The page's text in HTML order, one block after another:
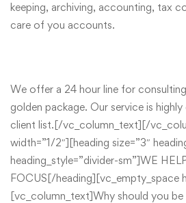
keeping, archiving, accounting, tax
care of you accounts.
We offer a 24 hour line for
golden package. Our service is
client list.[/vc_column_text][/
width=”1/2″][heading size=”3″
heading_style=”divider-sm”]WE
FOCUS[/heading][vc_empty_space
[vc_column_text]Why should you be